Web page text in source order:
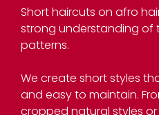
Short haircuts on afro
strong understanding of
patterns.
We create short styles
and easy to maintain.
cropped natural styles or